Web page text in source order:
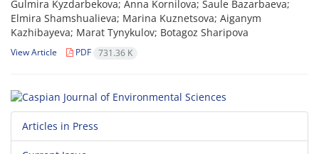
Gulmira Kyzdarbekova; Anna Kornilova; Saule Bazarbaeva;
Elmira Shamshualieva; Marina Kuznetsova; Aiganym
Kazhibayeva; Marat Tynykulov; Botagoz Sharipova
View Article PDF 731.36 K
Articles in Press